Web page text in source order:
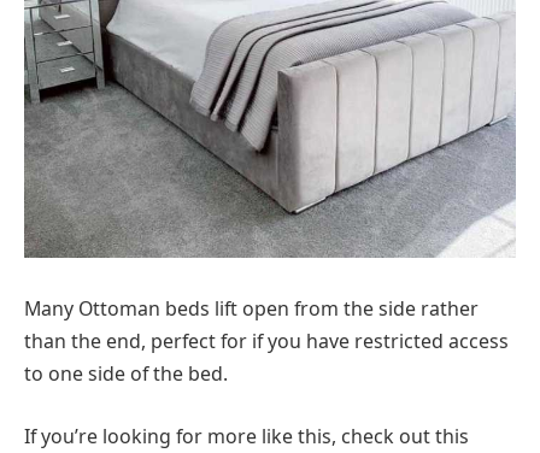
Many Ottoman beds lift open from the side rather
than the end, perfect for if you have restricted access
to one side of the bed.
If you’re looking for more like this, check out this